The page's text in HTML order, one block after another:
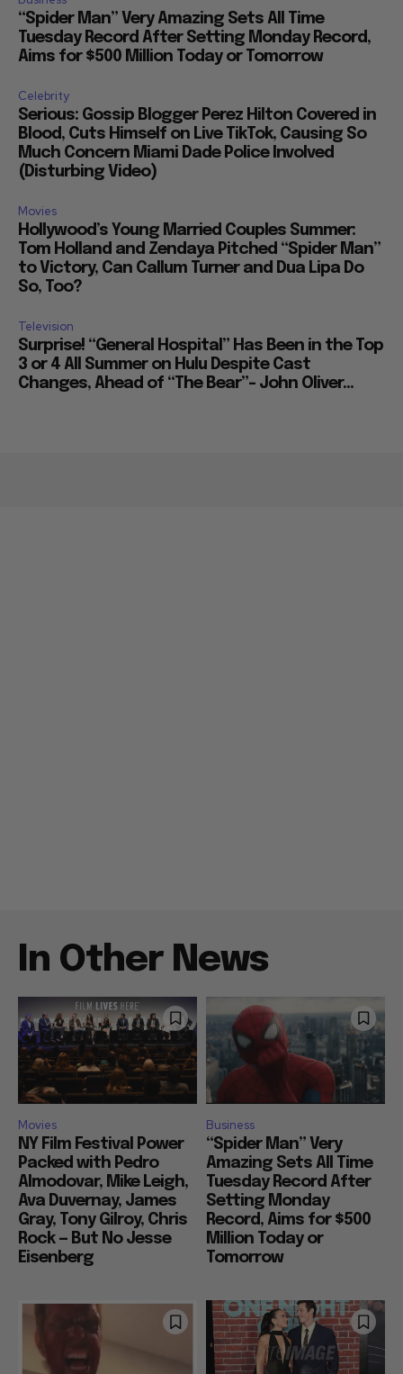
“Spider Man” Very Amazing Sets All Time
Tuesday Record After Setting Monday Record,
Aims for $500 Million Today or Tomorrow
Celebrity
Serious: Gossip Blogger Perez Hilton Covered in
Blood, Cuts Himself on Live TikTok, Causing So
Much Concern Miami Dade Police Involved
(Disturbing Video)
Movies
Hollywood’s Young Married Couples Summer:
Tom Holland and Zendaya Pitched “Spider Man”
to Victory, Can Callum Turner and Dua Lipa Do
So, Too?
Television
Surprise! “General Hospital” Has Been in the Top
3 or 4 All Summer on Hulu Despite Cast
Changes, Ahead of “The Bear”– John Oliver...
In Other News
Movies
NY Film Festival Power
Packed with Pedro
Almodovar, Mike Leigh,
Ava Duvernay, James
Gray, Tony Gilroy, Chris
Rock — But No Jesse
Eisenberg
Business
“Spider Man” Very
Amazing Sets All Time
Tuesday Record After
Setting Monday
Record, Aims for $500
Million Today or
Tomorrow